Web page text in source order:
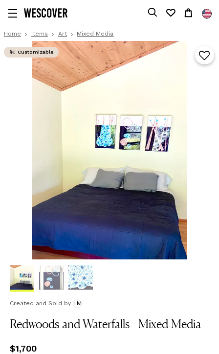
Home Items Art Mixed Media
Customizable
Created and Sold by LM
Redwoods and Waterfalls - Mixed Media
Price$1,700
$1,700